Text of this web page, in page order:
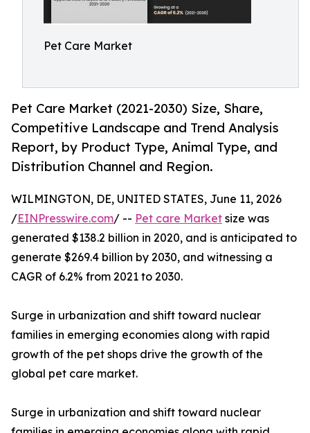
Pet Care Market
Pet Care Market (2021-2030) Size, Share,
Competitive Landscape and Trend Analysis
Report, by Product Type, Animal Type, and
Distribution Channel and Region.
WILMINGTON, DE, UNITED STATES, June 11, 2026
/EINPresswire.com/ -- Pet care Market size was
generated $138.2 billion in 2020, and is anticipated to
generate $269.4 billion by 2030, and witnessing a
CAGR of 6.2% from 2021 to 2030.
Surge in urbanization and shift toward nuclear
families in emerging economies along with rapid
growth of the pet shops drive the growth of the
global pet care market.
Surge in urbanization and shift toward nuclear